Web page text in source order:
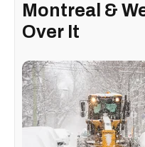
Montreal &
Over It